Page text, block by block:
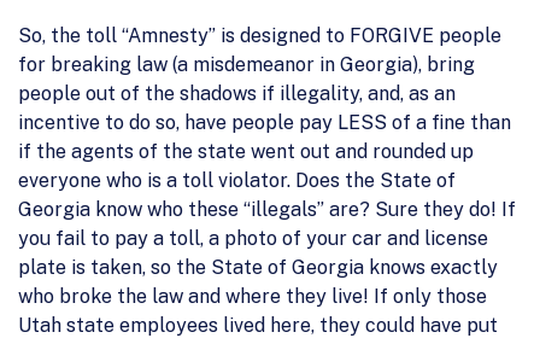
So, the toll “Amnesty” is designed to FORGIVE people
for breaking law (a misdemeanor in Georgia), bring
people out of the shadows if illegality, and, as an
incentive to do so, have people pay LESS of a fine than
if the agents of the state went out and rounded up
everyone who is a toll violator. Does the State of
Georgia know who these “illegals” are? Sure they do! If
you fail to pay a toll, a photo of your car and license
plate is taken, so the State of Georgia knows exactly
who broke the law and where they live! If only those
Utah state employees lived here, they could have put